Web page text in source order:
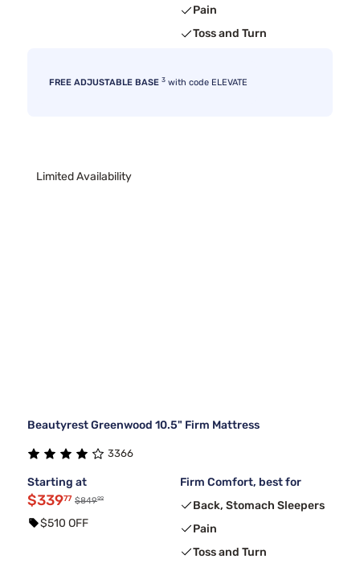
Pain
Toss and Turn
FREE ADJUSTABLE BASE 3 with code ELEVATE
Limited Availability
Beautyrest Greenwood 10.5" Firm Mattress
3366
Starting at
$33977 $84999
$510 OFF
Firm Comfort, best for
Back, Stomach Sleepers
Pain
Toss and Turn